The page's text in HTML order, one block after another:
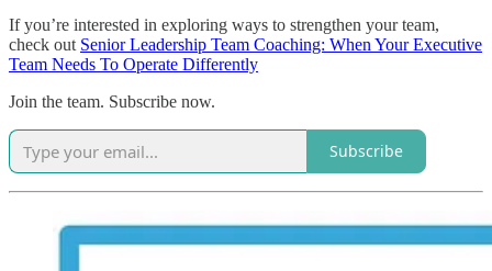
If you’re interested in exploring ways to strengthen your team,
check out Senior Leadership Team Coaching: When Your Executive
Team Needs To Operate Differently
Join the team. Subscribe now.
Subscribe